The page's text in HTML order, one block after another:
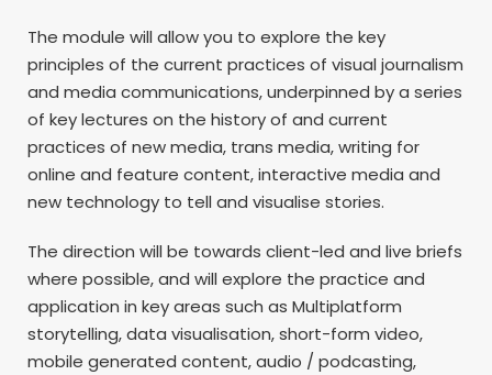
The module will allow you to explore the key
principles of the current practices of visual journalism
and media communications, underpinned by a series
of key lectures on the history of and current
practices of new media, trans media, writing for
online and feature content, interactive media and
new technology to tell and visualise stories.
The direction will be towards client-led and live briefs
where possible, and will explore the practice and
application in key areas such as Multiplatform
storytelling, data visualisation, short-form video,
mobile generated content, audio / podcasting,